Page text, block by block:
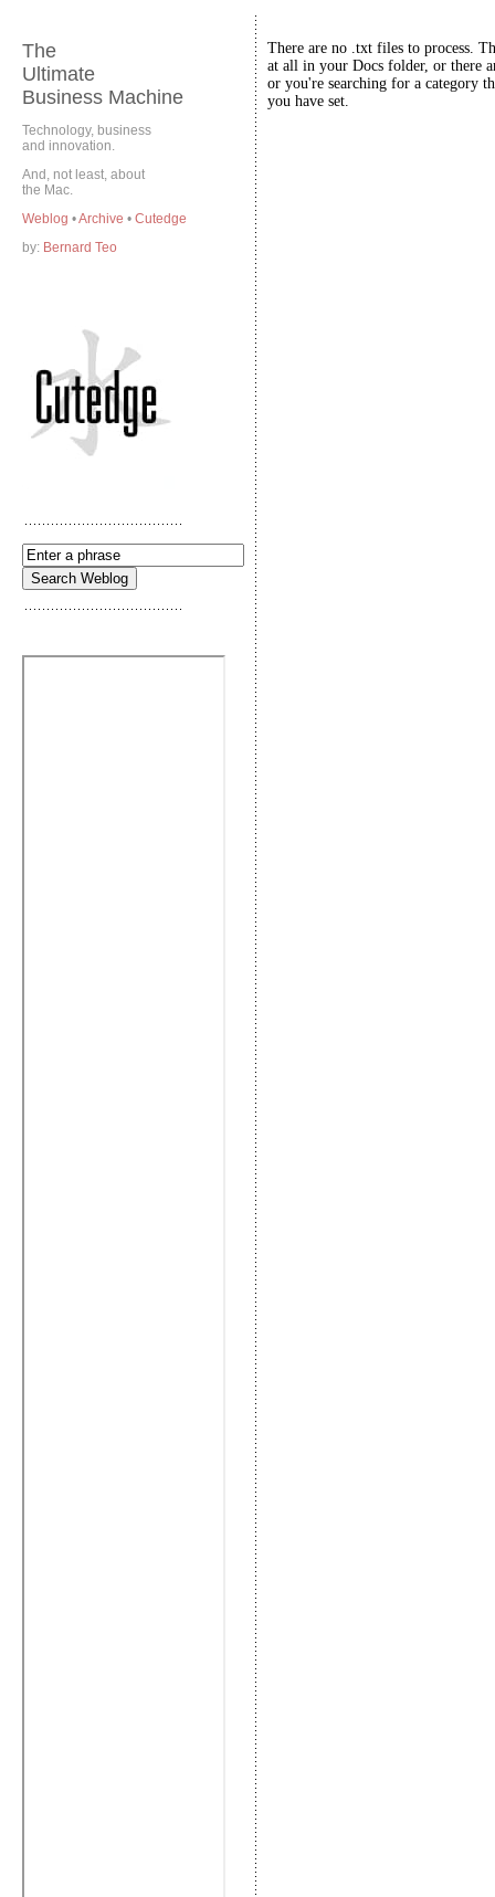
The
Ultimate
Business Machine
Technology, business
and innovation.
And, not least, about
the Mac.
Weblog •Archive • Cutedge
by: Bernard Teo
There are no .txt files to process.
at all in your Docs folder, or there
or you're searching for a category
you have set.